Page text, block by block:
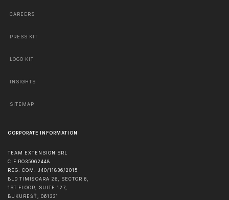
CAREERS
PRESS KIT
LOGO KIT
INSIGHTS
SITEMAP
CORPORATE INFORMATION
TEAM EXTENSION SRL
CIF RO35062448
REG. COM. J40/11836/2015
BLD TIMIȘOARA 26, SECTOR 6,
1ST FLOOR, SUITE 127,
BUKUREŠŤ , 061331